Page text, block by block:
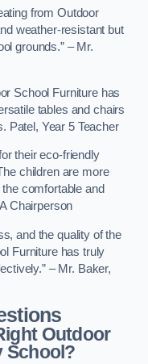
from Outdoor
weather-resistant but
grounds.” – Mr.
School Furniture has
tables and chairs
Patel, Year 5 Teacher
their eco-friendly
children are more
comfortable and
Chairperson
and the quality of the
Furniture has truly
– Mr. Baker,
Outdoor
School?